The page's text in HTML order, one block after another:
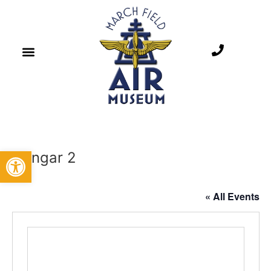
Open toolbar
Hangar 2
« All Events